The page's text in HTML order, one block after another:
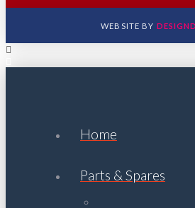
WEBSITE BY
Home
Parts & Spares